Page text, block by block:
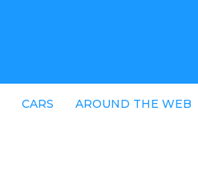
CARS AROUND THE WEB